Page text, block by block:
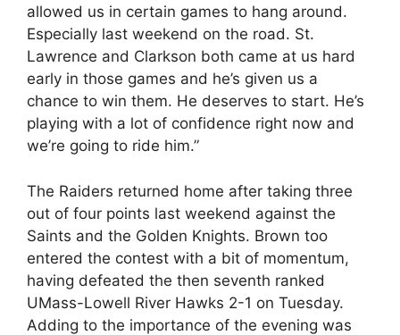
allowed us in certain games to hang around.
Especially last weekend on the road. St.
Lawrence and Clarkson both came at us hard
early in those games and he’s given us a
chance to win them. He deserves to start. He’s
playing with a lot of confidence right now and
we’re going to ride him.”
The Raiders returned home after taking three
out of four points last weekend against the
Saints and the Golden Knights. Brown too
entered the contest with a bit of momentum,
having defeated the then seventh ranked
UMass-Lowell River Hawks 2-1 on Tuesday.
Adding to the importance of the evening was